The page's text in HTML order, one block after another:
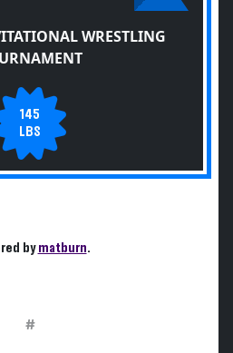
WRESTLING
145
LBS
bymatburn.
#